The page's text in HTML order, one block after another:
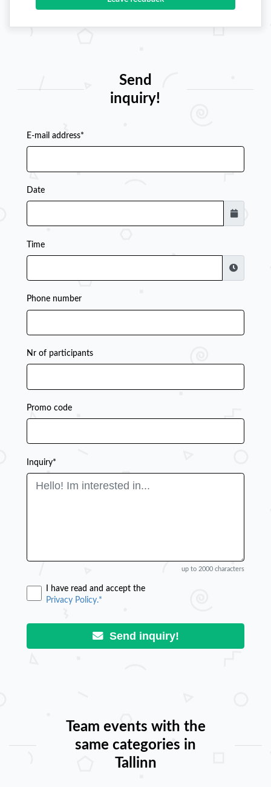
Send
inquiry!
E-mail address*
Date
Time
Phone number
Nr of participants
Promo code
Inquiry*
up to 2000 characters
I have read and accept the
Privacy Policy.*
Send inquiry!
Team events with the
same categories in
Tallinn